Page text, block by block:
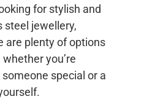
for stylish and
steel jewellery,
are plenty of options
you’re
special or a